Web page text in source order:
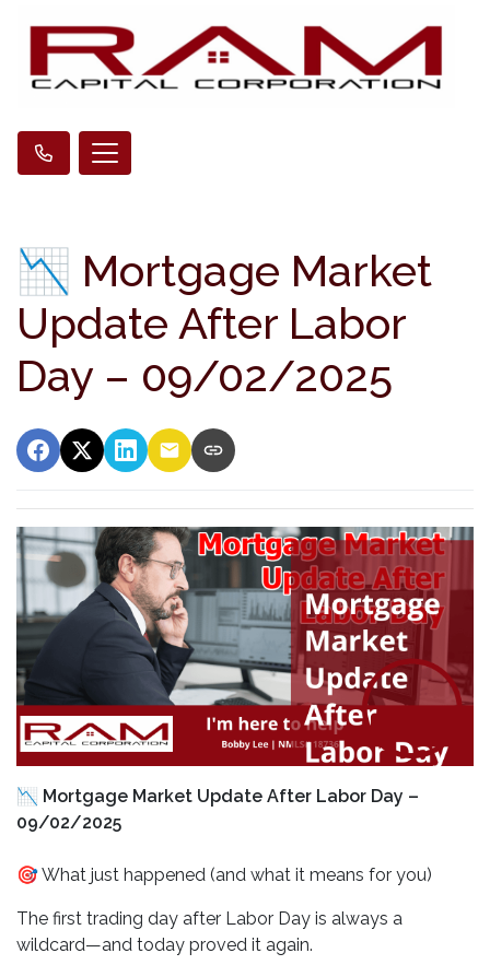
📉 Mortgage Market
Update After Labor
Day – 09/02/2025
📉 Mortgage Market Update After Labor Day –
09/02/2025
🎯 What just happened (and what it means for you)
The first trading day after Labor Day is always a
wildcard—and today proved it again.